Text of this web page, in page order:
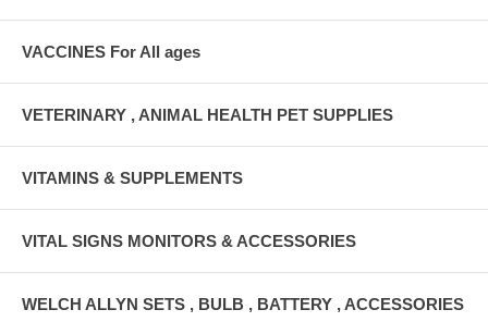
VACCINES For All ages
VETERINARY , ANIMAL HEALTH PET SUPPLIES
VITAMINS & SUPPLEMENTS
VITAL SIGNS MONITORS & ACCESSORIES
WELCH ALLYN SETS , BULB , BATTERY , ACCESSORIES